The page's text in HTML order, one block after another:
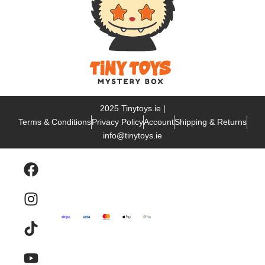
2025 Tinytoys.ie |
Terms & ConditionsPrivacy PolicyAccountShipping & Returns
info@tinytoys.ie